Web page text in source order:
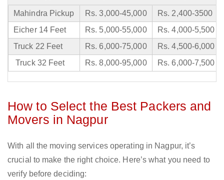
Mahindra Pickup Rs. 3,000-45,000
Rs. 2,400-3500
Eicher 14 Feet
Rs. 5,000-55,000
Rs. 4,000-5,500
Truck 22 Feet
Rs. 6,000-75,000
Rs. 4,500-6,000
Truck 32 Feet
Rs. 8,000-95,000 Rs. 6,000-7,500
How to Select the Best Packers and
Movers in Nagpur
With all the moving services operating in Nagpur, it’s
crucial to make the right choice. Here’s what you need to
verify before deciding: